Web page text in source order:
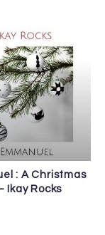
: A Christmas
Ikay Rocks